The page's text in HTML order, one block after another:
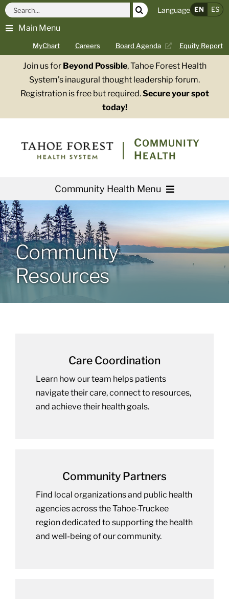
Skip
content
Main Menu
MyChart Careers Board Agenda Equity Report
Search
for:
Language EN ES
Join us for Beyond Possible, Tahoe Forest Health
System’s inaugural thought leadership forum.
Registration is free but required.Secure your spot
today!
COMMUNITY
HEALTH
Community Health Menu
About
Community Health Index
Get Involved
Community
Resources
Care Coordination
Learn how our team helps patients
navigate their care, connect to resources,
and achieve their health goals.
Community Partners
Find local organizations and public health
agencies across the Tahoe-Truckee
region dedicated to supporting the health
and well-being of our community.